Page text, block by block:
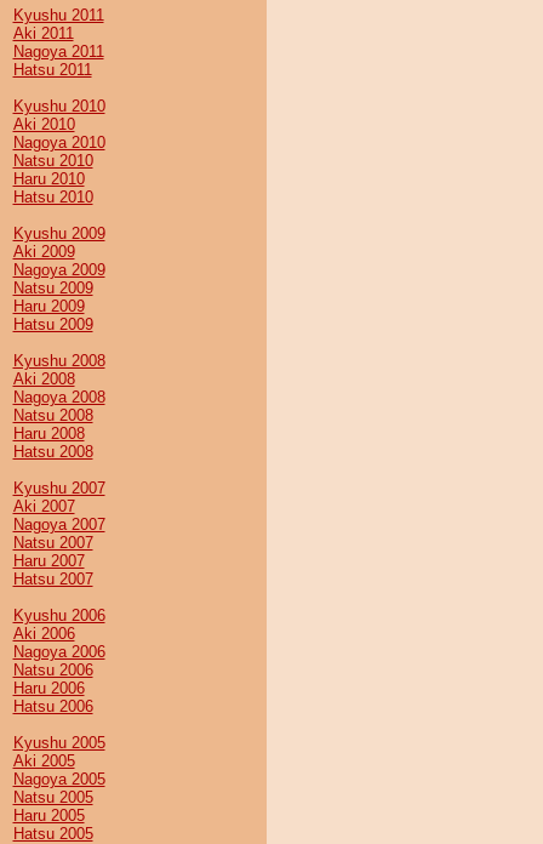
Kyushu 2011
Aki 2011
Nagoya 2011
Hatsu 2011
Kyushu 2010
Aki 2010
Nagoya 2010
Natsu 2010
Haru 2010
Hatsu 2010
Kyushu 2009
Aki 2009
Nagoya 2009
Natsu 2009
Haru 2009
Hatsu 2009
Kyushu 2008
Aki 2008
Nagoya 2008
Natsu 2008
Haru 2008
Hatsu 2008
Kyushu 2007
Aki 2007
Nagoya 2007
Natsu 2007
Haru 2007
Hatsu 2007
Kyushu 2006
Aki 2006
Nagoya 2006
Natsu 2006
Haru 2006
Hatsu 2006
Kyushu 2005
Aki 2005
Nagoya 2005
Natsu 2005
Haru 2005
Hatsu 2005